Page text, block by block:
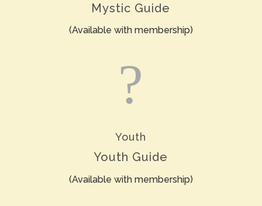
Mystic Guide
(Available with membership)
?
Youth
Youth Guide
(Available with membership)